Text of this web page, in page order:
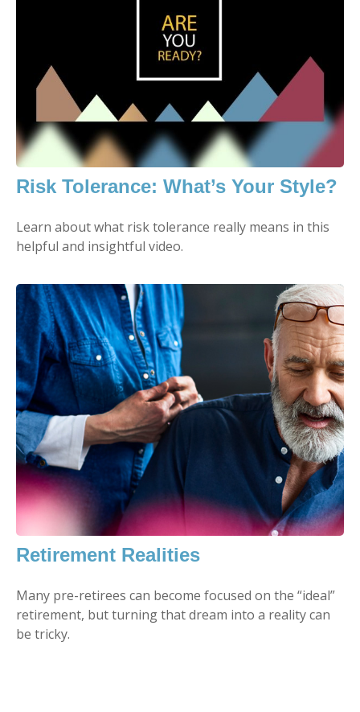
Risk Tolerance: What’s Your Style?
Learn about what risk tolerance really means in this
helpful and insightful video.
Retirement Realities
Many pre-retirees can become focused on the “ideal”
retirement, but turning that dream into a reality can
be tricky.